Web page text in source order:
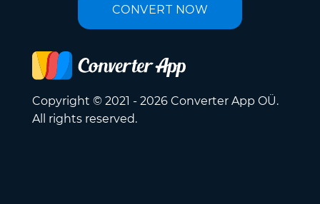
CONVERT NOW
Copyright © 2021 - 2026 Converter App OÜ.
All rights reserved.